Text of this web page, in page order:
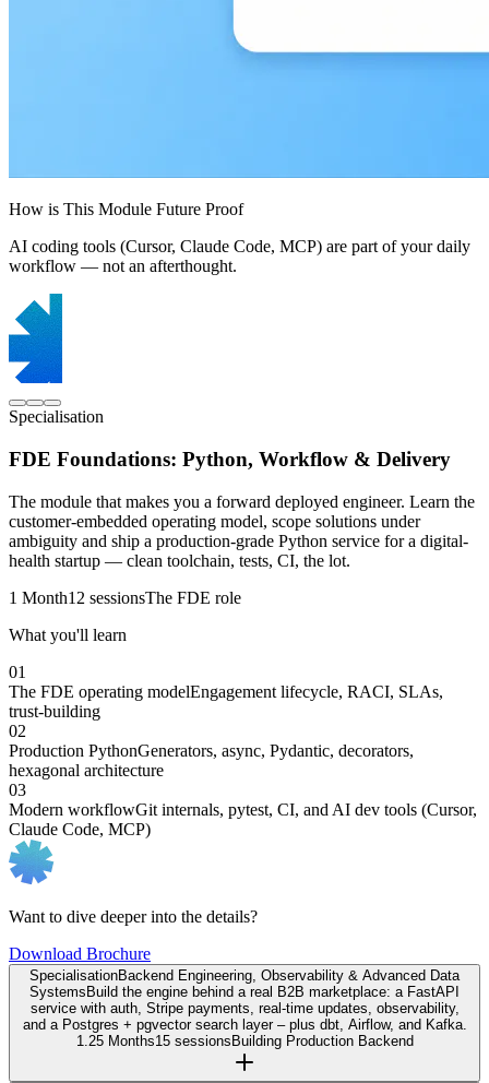
How is This Module Future Proof
AI coding tools (Cursor, Claude Code, MCP) are part of your daily
workflow — not an afterthought.
Specialisation
FDE Foundations: Python, Workflow & Delivery
The module that makes you a forward deployed engineer. Learn the
customer-embedded operating model, scope solutions under
ambiguity and ship a production-grade Python service for a digital-
health startup — clean toolchain, tests, CI, the lot.
1 Month12 sessionsThe FDE role
What you'll learn
01
The FDE operating modelEngagement lifecycle, RACI, SLAs,
trust-building
02
Production PythonGenerators, async, Pydantic, decorators,
hexagonal architecture
03
Modern workflowGit internals, pytest, CI, and AI dev tools (Cursor,
Claude Code, MCP)
Want to dive deeper into the details?
Download Brochure
SpecialisationBackend Engineering, Observability & Advanced Data
SystemsBuild the engine behind a real B2B marketplace: a FastAPI
service with auth, Stripe payments, real-time updates, observability,
and a Postgres + pgvector search layer – plus dbt, Airflow, and Kafka.
1.25 Months15 sessionsBuilding Production Backend